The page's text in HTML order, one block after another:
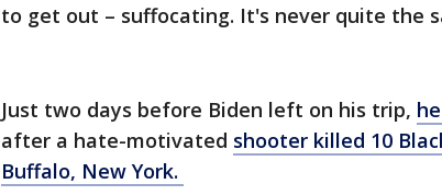
to get out – suffocating. It's never quite the
Just two days before Biden left on his trip,
after a hate-motivated shooter killed 10
Buffalo, New York.